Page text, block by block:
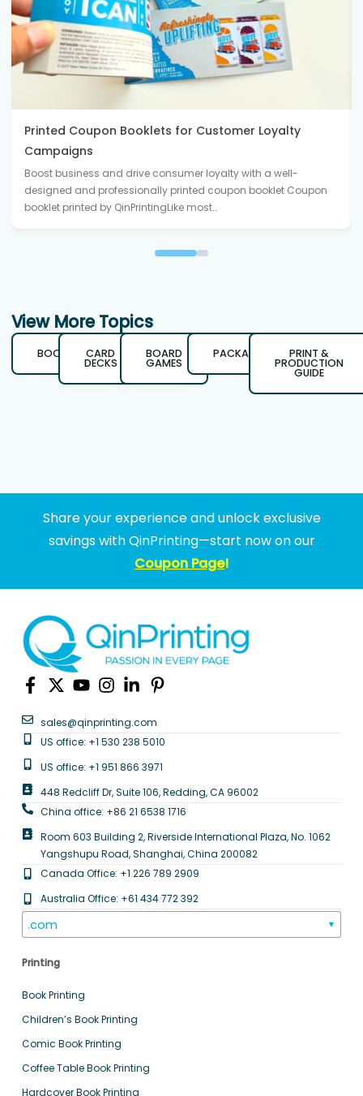
Printed Coupon Booklets for Customer Loyalty
Campaigns
Boost business and drive consumer loyalty with a well-
designed and professionally printed coupon booklet Coupon
booklet printed by QinPrintingLike most…
View More Topics
BOOKS CARD
DECKS
BOARD
GAMES
PACKAGING PRINT &
PRODUCTION
GUIDE
Share your experience and unlock exclusive
savings with QinPrinting—start now on our
Coupon Page!
sales@qinprinting.com
US office: +1 530 238 5010
US office: +1 951 866 3971
448 Redcliff Dr, Suite 106, Redding, CA 96002
China office: +86 21 6538 1716
Room 603 Building 2, Riverside International Plaza, No. 1062
Yangshupu Road, Shanghai, China 200082
Canada Office: +1 226 789 2909
Australia Office: +61 434 772 392
.com ▼
Printing
Book Printing
Children’s Book Printing
Comic Book Printing
Coffee Table Book Printing
Hardcover Book Printing